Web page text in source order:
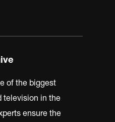
of the biggest
television in the
ensure the